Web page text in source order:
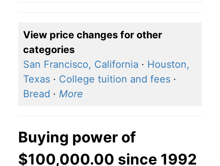
View price changes for other
categories
San Francisco, California · Houston,
Texas · College tuition and fees ·
Bread · More
Buying power of
$100,000.00 since 1992